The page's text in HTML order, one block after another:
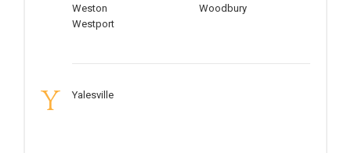
Weston
Westport
Woodbury
Y Yalesville